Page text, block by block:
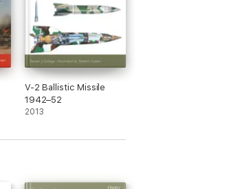
V-2 Ballistic Missile
1942–52
2013